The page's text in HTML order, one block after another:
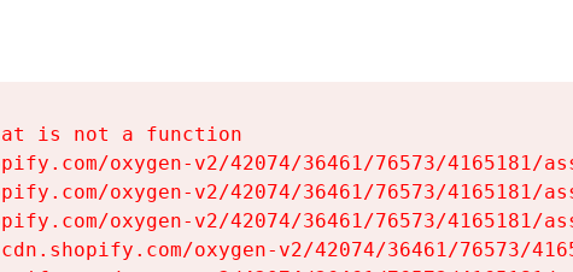
is not a function
oxygen-v2/42074/36461/76573/4165181/
oxygen-v2/42074/36461/76573/4165181/
oxygen-v2/42074/36461/76573/4165181/
oxygen-v2/42074/36461/76573/